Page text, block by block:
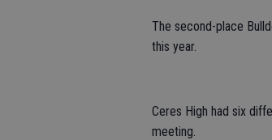
The second-place
this year.
Ceres High had six
meeting.